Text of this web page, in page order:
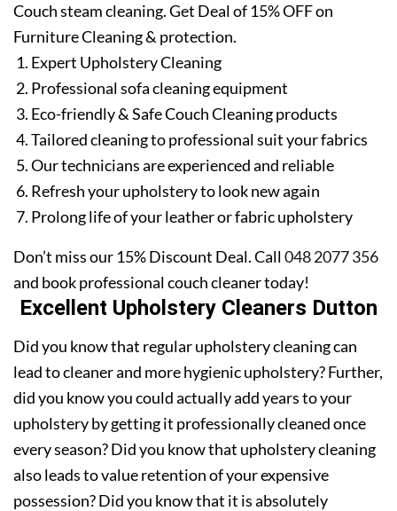
Couch steam cleaning. Get Deal of 15% OFF on
Furniture Cleaning & protection.
Expert Upholstery Cleaning
Professional sofa cleaning equipment
Eco-friendly & Safe Couch Cleaning products
Tailored cleaning to professional suit your fabrics
Our technicians are experienced and reliable
Refresh your upholstery to look new again
Prolong life of your leather or fabric upholstery
Don’t miss our 15% Discount Deal. Call048 2077 356
and book professional couch cleaner today!
Excellent Upholstery Cleaners Dutton
Did you know that regular upholstery cleaning can
lead to cleaner and more hygienic upholstery? Further,
did you know you could actually add years to your
upholstery by getting it professionally cleaned once
every season? Did you know that upholstery cleaning
also leads to value retention of your expensive
possession? Did you know that it is absolutely